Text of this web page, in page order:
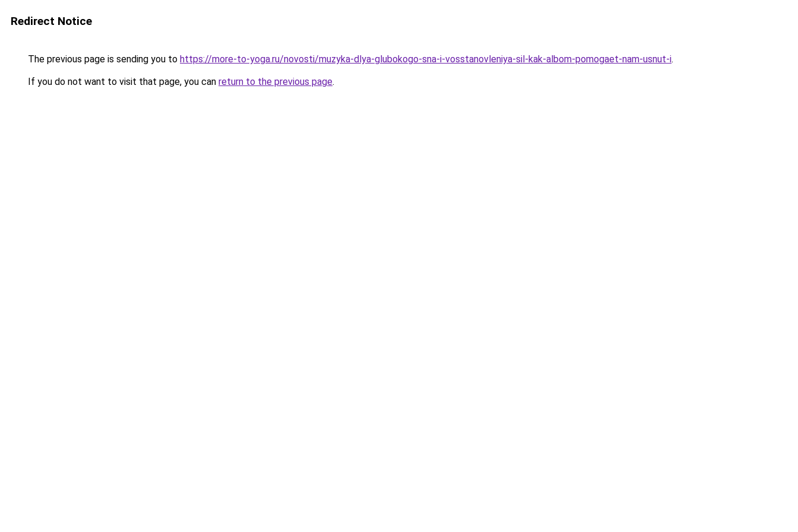
Redirect Notice
The previous page is sending you to https://more-to-yoga.ru/novosti/muzyka-dlya-glubokogo-sna-i-vosstanovleniya-sil-kak-albom-pomogaet-nam-usnut-i.
If you do not want to visit that page, you can return to the previous page.